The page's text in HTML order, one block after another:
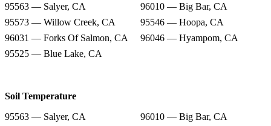
95563 — Salyer, CA
96010 — Big Bar, CA
95573 — Willow Creek, CA
95546 — Hoopa, CA
96031 — Forks Of Salmon, CA
96046 — Hyampom, CA
95525 — Blue Lake, CA
Soil Temperature
95563 — Salyer, CA
96010 — Big Bar, CA